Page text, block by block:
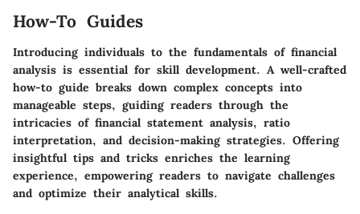
How-To Guides
Introducing individuals to the fundamentals of financial
analysis is essential for skill development. A well-crafted
how-to guide breaks down complex concepts into
manageable steps, guiding readers through the
intricacies of financial statement analysis, ratio
interpretation, and decision-making strategies. Offering
insightful tips and tricks enriches the learning
experience, empowering readers to navigate challenges
and optimize their analytical skills.